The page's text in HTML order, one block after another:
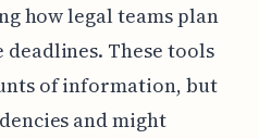
how legal teams plan
These tools
of information, but
and might